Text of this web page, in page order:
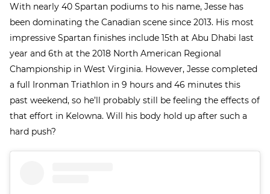
With nearly 40 Spartan podiums to his name, Jesse has
been dominating the Canadian scene since 2013. His most
impressive Spartan finishes include 15th at Abu Dhabi last
year and 6th at the 2018 North American Regional
Championship in West Virginia. However, Jesse completed
a full Ironman Triathlon in 9 hours and 46 minutes this
past weekend, so he’ll probably still be feeling the effects of
that effort in Kelowna. Will his body hold up after such a
hard push?